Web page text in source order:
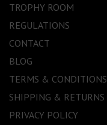
TROPHY ROOM
REGULATIONS
CONTACT
BLOG
TERMS & CONDITIONS
SHIPPING & RETURNS
PRIVACY POLICY